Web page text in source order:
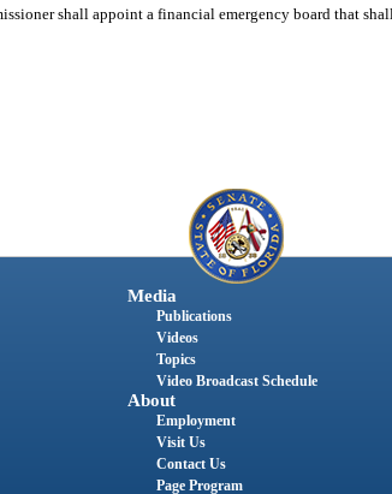
shall appoint a financial emergency board that
Media
Publications
Videos
Topics
Video Broadcast Schedule
About
Employment
Visit Us
Contact Us
Page Program